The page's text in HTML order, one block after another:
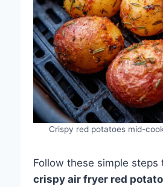
Crispy red potatoes mid-
Follow these simple
crispy air fryer red